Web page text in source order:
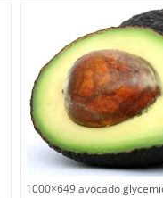
1000×649 avocado